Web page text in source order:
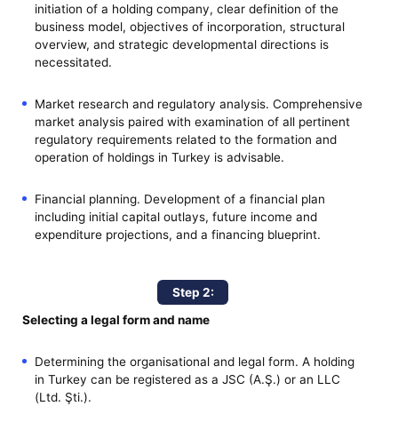
initiation of a holding company, clear definition of the
business model, objectives of incorporation, structural
overview, and strategic developmental directions is
necessitated.
Market research and regulatory analysis. Comprehensive
market analysis paired with examination of all pertinent
regulatory requirements related to the formation and
operation of holdings in Turkey is advisable.
Financial planning. Development of a financial plan
including initial capital outlays, future income and
expenditure projections, and a financing blueprint.
Step 2:
Selecting a legal form and name
Determining the organisational and legal form. A holding
in Turkey can be registered as a JSC (A.Ş.) or an LLC
(Ltd. Şti.).